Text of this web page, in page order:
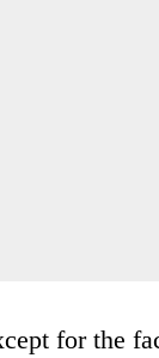
for the